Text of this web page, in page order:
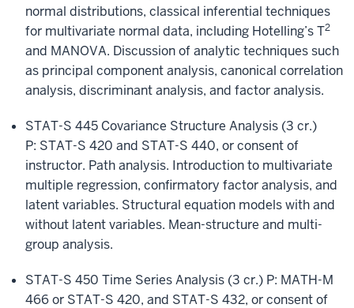
normal distributions, classical inferential techniques
for multivariate normal data, including Hotelling’s T2
and MANOVA. Discussion of analytic techniques such
as principal component analysis, canonical correlation
analysis, discriminant analysis, and factor analysis.
STAT-S 445 Covariance Structure Analysis (3 cr.)
P: STAT-S 420 and STAT-S 440, or consent of
instructor. Path analysis. Introduction to multivariate
multiple regression, confirmatory factor analysis, and
latent variables. Structural equation models with and
without latent variables. Mean-structure and multi-
group analysis.
STAT-S 450 Time Series Analysis (3 cr.) P: MATH-M
466 or STAT-S 420, and STAT-S 432, or consent of